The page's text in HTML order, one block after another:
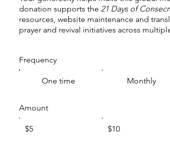
donation supports the 21 Days of
resources, website maintenance and
prayer and revival initiatives across
Frequency
One time Monthly
Amount
$5 $10